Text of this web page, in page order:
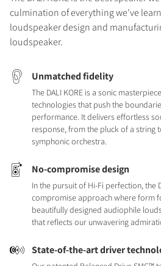
culmination of everything we've
loudspeaker design and
loudspeaker.
Unmatched fidelity
The DALI KORE is a sonic
technologies that push the
performance. It delivers effortless
response, from the pluck of a string
symphonic orchestra.
No-compromise design
In the pursuit of Hi-Fi perfection, the
compromise approach where form
beautifully designed audiophile
that reflects our unwavering
State-of-the-art driver